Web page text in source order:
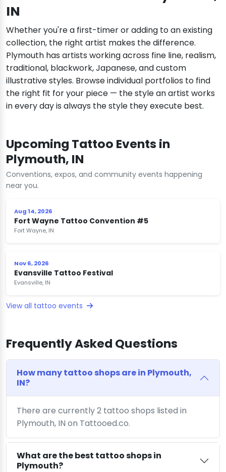
IN
Whether you're a first-timer or adding to an existing
collection, the right artist makes the difference.
Plymouth has artists working across fine line, realism,
traditional, blackwork, Japanese, and custom
illustrative styles. Browse individual portfolios to find
the right fit for your piece — the style an artist works
in every day is always the style they execute best.
Upcoming Tattoo Events in
Plymouth, IN
Conventions, expos, and community events happening
near you.
Aug 14, 2026
Fort Wayne Tattoo Convention #5
Fort Wayne, IN
Nov 6, 2026
Evansville Tattoo Festival
Evansville, IN
View all tattoo events
Frequently Asked Questions
How many tattoo shops are in Plymouth,
IN?
There are currently 2 tattoo shops listed in
Plymouth, IN on Tattooed.co.
What are the best tattoo shops in
Plymouth?